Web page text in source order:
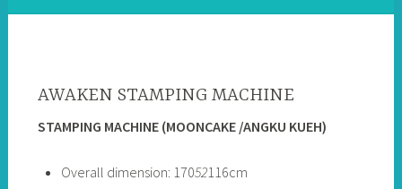
AWAKEN STAMPING MACHINE
STAMPING MACHINE (MOONCAKE /ANGKU KUEH)
Overall dimension: 17052116cm